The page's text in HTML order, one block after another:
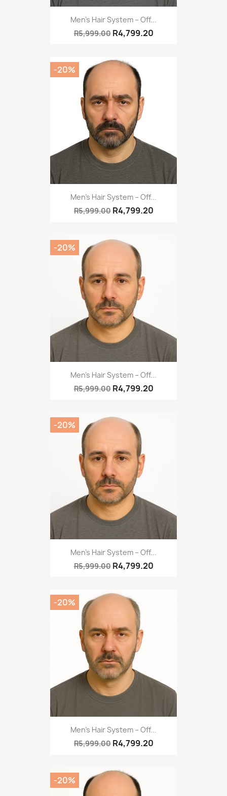
Men’s Hair System – Off...
R5,999.00 R4,799.20
Men’s Hair System – Off...
R5,999.00 R4,799.20
-20%
Men’s Hair System – Off...
R5,999.00 R4,799.20
-20%
Men’s Hair System – Off...
R5,999.00 R4,799.20
-20%
Men’s Hair System – Off...
R5,999.00 R4,799.20
-20%
-20%